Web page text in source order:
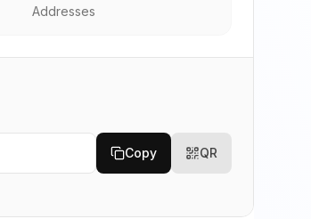
Addresses
Copy QR